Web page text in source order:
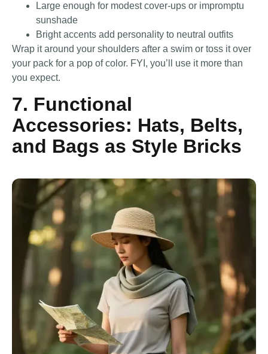
Large enough for modest cover-ups or impromptu
sunshade
Bright accents add personality to neutral outfits
Wrap it around your shoulders after a swim or toss it over
your pack for a pop of color. FYI, you’ll use it more than
you expect.
7. Functional
Accessories: Hats, Belts,
and Bags as Style Bricks